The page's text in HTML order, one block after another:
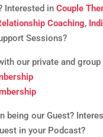
Interested in Couple
Coaching,
Sessions?
our private and
being our Guest?
in your Podcast?